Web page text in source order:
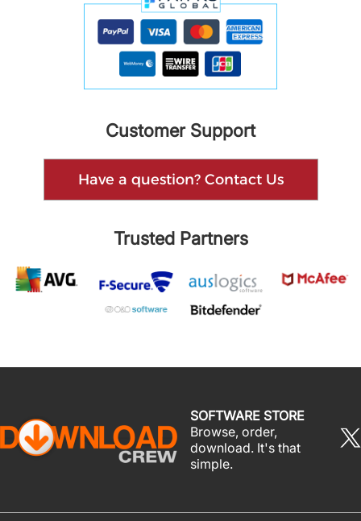
Customer Support
Have a question? Contact Us
Trusted Partners
SOFTWARE STORE
Browse, order,
download. It's that
simple.